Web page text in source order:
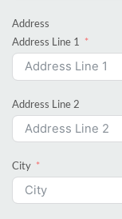
Address
Address Line 1
Address Line 2
City